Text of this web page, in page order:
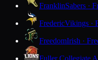
FranklinSabers ·
FredericVikings ·
FreedomIrish ·
Fuller Collegiate